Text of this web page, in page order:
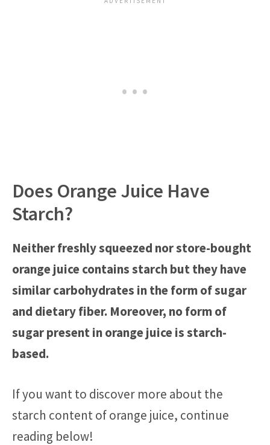
Does Orange Juice Have
Starch?
Neither freshly squeezed nor store-bought
orange juice contains starch but they have
similar carbohydrates in the form of sugar
and dietary fiber. Moreover, no form of
sugar present in orange juice is starch-
based.
If you want to discover more about the
starch content of orange juice, continue
reading below!